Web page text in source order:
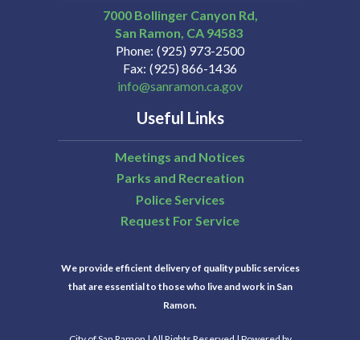
7000 Bollinger Canyon Rd,
San Ramon CA 94583
Phone (925) 973-2500
Fax (925) 866-1436
info@sanramon.ca.gov
Useful Links
Meetings and Notices
Parks and Recreation
Police Services
Request For Service
We provide efficient delivery of quality public services
that are essential to those who live and work in San
Ramon.